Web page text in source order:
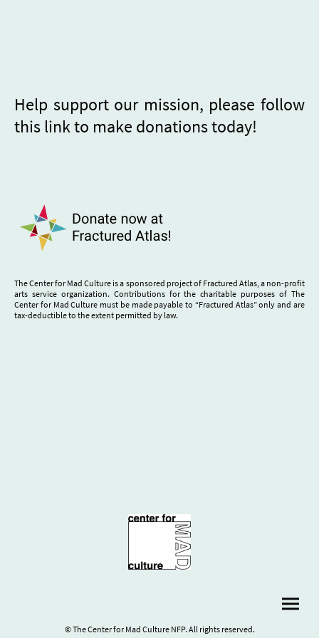
Help support our mission, please follow
this link to make donations today!
The Center for Mad Culture is a sponsored project of Fractured Atlas, a non-profit
arts service organization. Contributions for the charitable purposes of The
Center for Mad Culture must be made payable to “Fractured Atlas” only and are
tax-deductible to the extent permitted by law.
© The Center for Mad Culture NFP. All rights reserved.